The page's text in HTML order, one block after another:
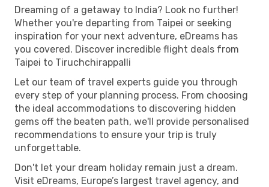
Dreaming of a getaway to India? Look no further!
Whether you're departing from Taipei or seeking
inspiration for your next adventure, eDreams has
you covered. Discover incredible flight deals from
Taipei to Tiruchchirappalli
Let our team of travel experts guide you through
every step of your planning process. From choosing
the ideal accommodations to discovering hidden
gems off the beaten path, we'll provide personalised
recommendations to ensure your trip is truly
unforgettable.
Don't let your dream holiday remain just a dream.
Visit eDreams, Europe’s largest travel agency, and